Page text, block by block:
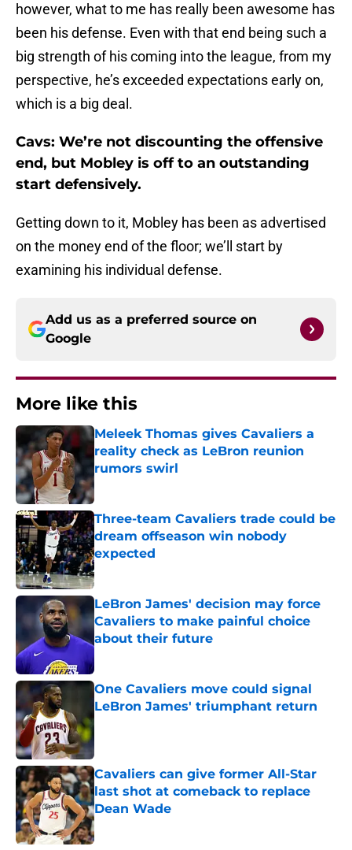
however, what to me has really been awesome has
been his defense. Even with that end being such a
big strength of his coming into the league, from my
perspective, he’s exceeded expectations early on,
which is a big deal.
Cavs: We’re not discounting the offensive
end, but Mobley is off to an outstanding
start defensively.
Getting down to it, Mobley has been as advertised
on the money end of the floor; we’ll start by
examining his individual defense.
Add us as a preferred source on
Google
More like this
Meleek Thomas gives Cavaliers a
reality check as LeBron reunion
rumors swirl
Published by on Invalid Date
Three-team Cavaliers trade could be
dream offseason win nobody
expected
Published by on Invalid Date
LeBron James' decision may force
Cavaliers to make painful choice
about their future
Published by on Invalid Date
One Cavaliers move could signal
LeBron James' triumphant return
Published by on Invalid Date
Cavaliers can give former All-Star
last shot at comeback to replace
Dean Wade
Published by on Invalid Date